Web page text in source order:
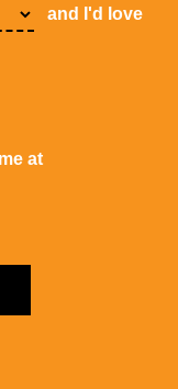
and I'd love
at